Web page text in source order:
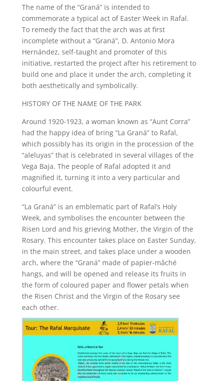
The name of the “Graná” is intended to
commemorate a typical act of Easter Week in Rafal.
To remedy the fact that the arch was at first
incomplete without a “Graná”, D. Antonio Mora
Hernández, self-taught and promoter of this
initiative, restarted the project after his retirement to
build one and place it under the arch, completing it
both aesthetically and symbolically.
HISTORY OF THE NAME OF THE PARK
Around 1920-1923, a woman known as “Aunt Corra”
had the happy idea of bring “La Graná” to Rafal,
which possibly has its origin in the procession of the
“aleluyas” that is celebrated in several villages of the
Vega Baja. The people of Rafal adopted it and
magnified it, turning it into a very particular and
colourful event.
“La Graná” is an emblematic part of Rafal’s Holy
Week, and symbolises the encounter between the
Risen Lord and his grieving Mother, the Virgin of the
Rosary. This encounter takes place on Easter Sunday,
in the main street, and takes place under a wooden
arch, where the “Graná” made of papier-mâché
hangs, and will be opened and release its fruits in
the form of coloured paper and flower petals when
the Risen Christ and the Virgin of the Rosary see
each other.